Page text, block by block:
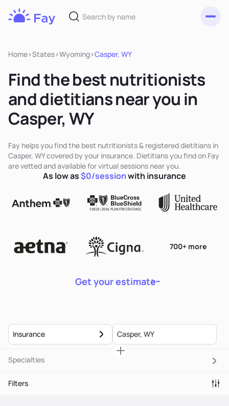
Home>States>Wyoming>Casper, WY
Find the best nutritionists
and dietitians near you in
Casper, WY
Fay helps you find the best nutritionists & registered dietitians in
Casper, WY covered by your insurance. Dietitians you find on Fay
are vetted and available for virtual sessions near you.
Get your estimate
700+ more
As low as$0/sessionwith insurance
Insurance
Specialties
Filters